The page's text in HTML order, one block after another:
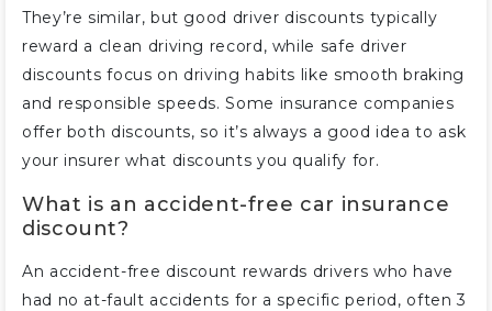
They’re similar, but good driver discounts typically
reward a clean driving record, while safe driver
discounts focus on driving habits like smooth braking
and responsible speeds. Some insurance companies
offer both discounts, so it’s always a good idea to ask
your insurer what discounts you qualify for.
What is an accident-free car insurance
discount?
An accident-free discount rewards drivers who have
had no at-fault accidents for a specific period, often 3